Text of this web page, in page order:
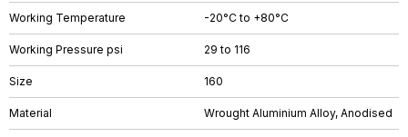
Working Temperature -20°C to +80°C
Working Pressure psi 29 to 116
Size 160
Material Wrought Aluminium Alloy, Anodised